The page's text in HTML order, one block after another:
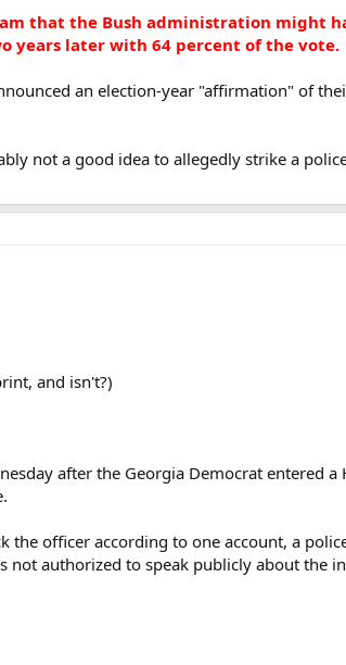
that the Bush administration might
years later with 64 percent of the vote.
an election-year "affirmation" of
not a good idea to allegedly strike a
and isn't?)
after the Georgia Democrat entered
officer according to one account, a
authorized to speak publicly about the